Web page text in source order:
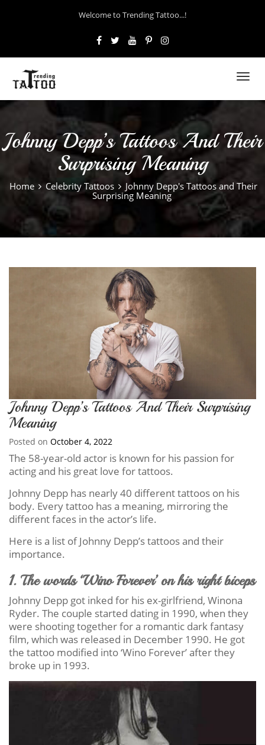
Welcome to Trending Tattoo...!
Johnny Depp’s Tattoos And Their
Surprising Meaning
Home Celebrity Tattoos
Johnny Depp's Tattoos and Their
Surprising Meaning
Johnny Depp’s Tattoos And Their Surprising
Meaning
Posted on October 4, 2022
The 58-year-old actor is known for his passion for
acting and his great love for tattoos.
Johnny Depp has nearly 40 different tattoos on his
body. Every tattoo has a meaning, mirroring the
different faces in the actor’s life.
Here is a list of Johnny Depp’s tattoos and their
importance.
1. The words ‘Wino Forever’ on his right biceps
Johnny Depp got inked for his ex-girlfriend, Winona
Ryder. The couple started dating in 1990, when they
were shooting together for a romantic dark fantasy
film, which was released in December 1990. He got
the tattoo modified into ‘Wino Forever’ after they
broke up in 1993.